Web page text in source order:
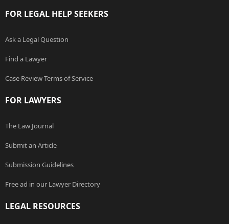
FOR LEGAL HELP SEEKERS
Ask a Legal Question
Find a Lawyer
Case Review Terms of Service
FOR LAWYERS
The Law Journal
Submit an Article
Submission Guidelines
Free ad in our Lawyer Directory
LEGAL RESOURCES